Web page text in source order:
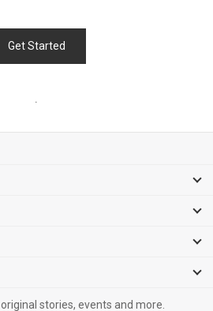
Get Started
stories, events and more.